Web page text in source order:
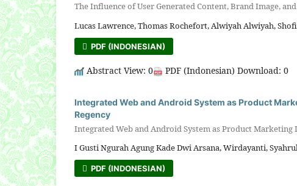
The Influence of User Generated Content, Brand Image,
Lucas Lawrence, Thomas Rochefort, Alwiyah Alwiyah,
PDF (INDONESIAN)
Abstract View: 0 PDF (Indonesian) Download: 0
Integrated Web and Android System as Product
Regency
Integrated Web and Android System as Product Marketing
I Gusti Ngurah Agung Kade Dwi Arsana, Wirdayanti,
PDF (INDONESIAN)